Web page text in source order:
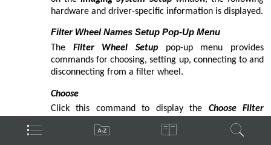
Antila Group
aggressiveness
autoguiding with
settings
slew rate